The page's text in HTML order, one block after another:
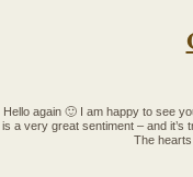
Hello again 🙂 I am happy to see
is a very great sentiment – and
The